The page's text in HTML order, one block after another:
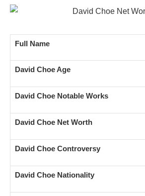
Full Name
David Choe Age
David Choe Notable Works
David Choe Net Worth
David Choe Controversy
David Choe Nationality